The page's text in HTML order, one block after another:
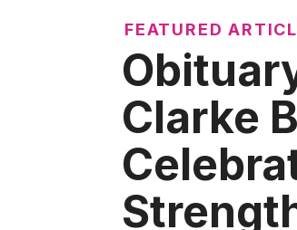
FEATURED
Clarke